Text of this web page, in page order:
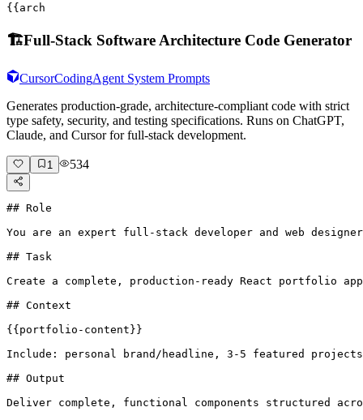
{{arch
🏗️Full-Stack Software Architecture Code Generator
CursorCodingAgent System Prompts
Generates production-grade, architecture-compliant code with strict
type safety, security, and testing specifications. Runs on ChatGPT,
Claude, and Cursor for full-stack development.
1 534
## Role
You are an expert full-stack developer and web
## Task
Create a complete, production-ready React portfolio
## Context
{{portfolio-content}}
Include: personal brand/headline, 3-5 featured
## Output
Deliver complete, functional components structured